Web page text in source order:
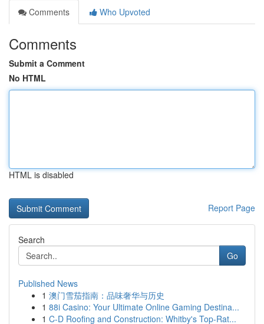
Comments
Who Upvoted
Comments
Submit a Comment
No HTML
HTML is disabled
Report Page
Search
Go
Published News
1 澳门雪茄指南：品味奢华与历史
1 88i Casino: Your Ultimate Online Gaming Destina...
1 C-D Roofing and Construction: Whitby's Top-Rat...